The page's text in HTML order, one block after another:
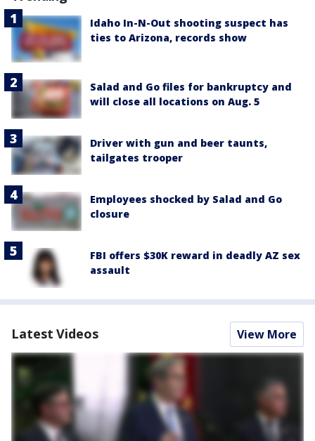
Idaho In-N-Out shooting suspect has
ties to Arizona, records show
Salad and Go files for bankruptcy and
will close all locations on Aug. 5
Driver with gun and beer taunts,
tailgates trooper
Employees shocked by Salad and Go
closure
FBI offers $30K reward in deadly AZ sex
assault
Latest Videos View More